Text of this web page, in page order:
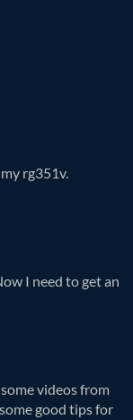
rg351v.
I need to get an
videos from
good tips for